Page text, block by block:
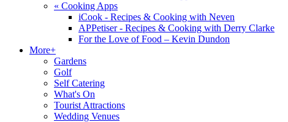
« Cooking Apps
iCook - Recipes & Cooking with Neven
APPetiser - Recipes & Cooking with Derry Clarke
For the Love of Food – Kevin Dundon
More+
Gardens
Golf
Self Catering
What's On
Tourist Attractions
Wedding Venues